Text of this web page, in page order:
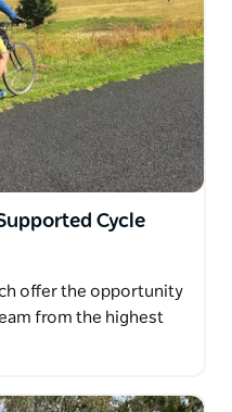
Cycle
offer the opportunity
from the highest